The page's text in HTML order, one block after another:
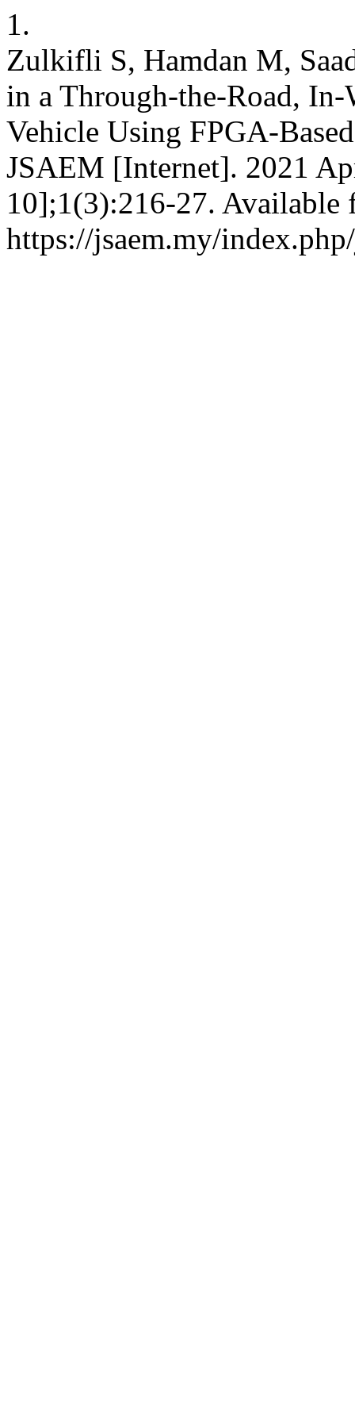
1.
Zulkifli S, Hamdan M,
in a Through-the-Road,
Vehicle Using FPGA-
JSAEM [Internet]. 2021
10];1(3):216-27. Available
https://jsaem.my/